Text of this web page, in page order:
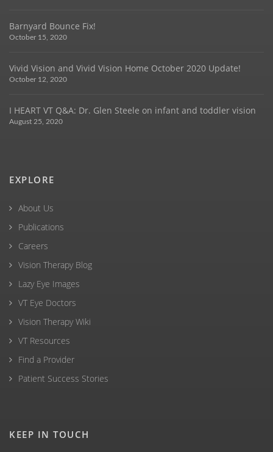
Barnyard Bounce Fix!
October 15, 2020
Vivid Vision and Vivid Vision Home October 2020 Update!
October 12, 2020
I HEART VT Q&A: Dr. Glen Steele on infant and toddler vision
August 25, 2020
EXPLORE
About Us
Publications
Careers
Vision Therapy Blog
Lazy Eye Images
VT Eye Doctors
Vision Therapy Wiki
VT Resources
Find a Provider
Patient Success Stories
KEEP IN TOUCH